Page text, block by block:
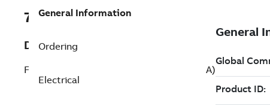
7BRM3007A
Description
Fan and Blower 0.330 Hp 208 V (RM3007A)
General Information
Ordering
Electrical